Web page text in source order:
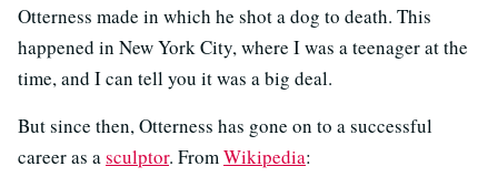
Otterness made in which he shot a dog to death. This
happened in New York City, where I was a teenager at the
time, and I can tell you it was a big deal.
But since then, Otterness has gone on to a successful
career as asculptor. FromWikipedia: